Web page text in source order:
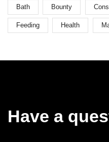
Bath Bounty
Feeding Health
Have a